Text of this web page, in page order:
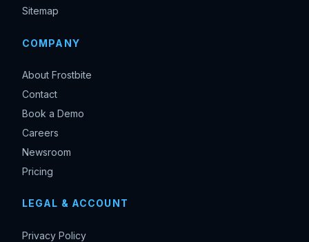
Sitemap
COMPANY
About Frostbite
Contact
Book a Demo
Careers
Newsroom
Pricing
LEGAL & ACCOUNT
Privacy Policy